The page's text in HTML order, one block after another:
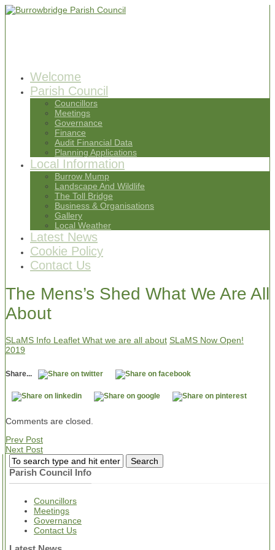
Welcome
Parish Council
Councillors
Meetings
Governance
Finance
Audit Financial Data
Planning Applications
Local Information
Burrow Mump
Landscape And Wildlife
The Toll Bridge
Business & Organisations
Gallery
Local Weather
Latest News
Cookie Policy
Contact Us
The Mens’s Shed What We Are All
About
SLaMS Info Leaflet What we are all about SLaMS Now Open!
2019
Share...
Comments are closed.
Prev Post
Next Post
Parish Council Info
Councillors
Meetings
Governance
Contact Us